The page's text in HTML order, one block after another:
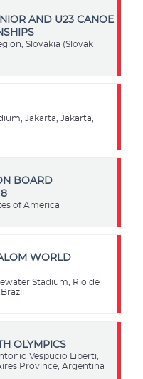
AND U23 CANOE
Slovakia (Slovak
Jakarta, Jakarta,
BOARD
of America
WORLD
Stadium, Rio de
OLYMPICS
Vespucio Liberti,
Province, Argentina